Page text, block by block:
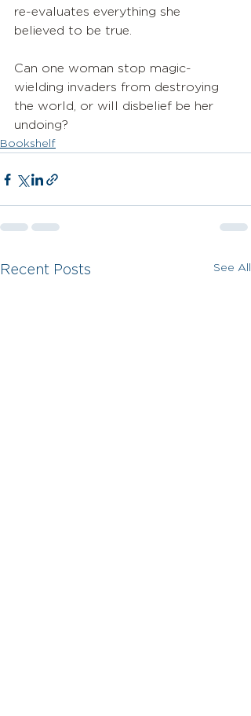
re-evaluates everything she
believed to be true.
Can one woman stop magic-
wielding invaders from destroying
the world, or will disbelief be her
undoing?
Bookshelf
Recent Posts See All